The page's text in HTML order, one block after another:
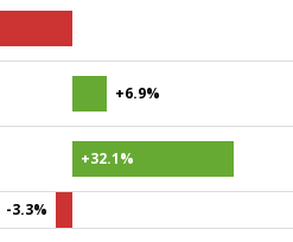
+6.9%
+32.1%
-3.3%